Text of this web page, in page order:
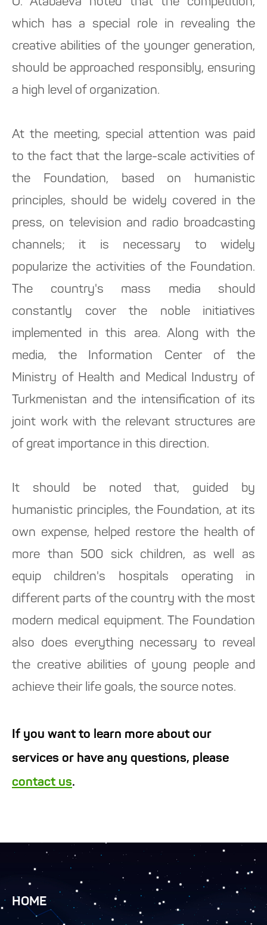
which has a special role in revealing the
creative abilities of the younger generation,
should be approached responsibly, ensuring
a high level of organization.
At the meeting, special attention was paid
to the fact that the large-scale activities of
the Foundation, based on humanistic
principles, should be widely covered in the
press, on television and radio broadcasting
channels; it is necessary to widely
popularize the activities of the Foundation.
The country's mass media should
constantly cover the noble initiatives
implemented in this area. Along with the
media, the Information Center of the
Ministry of Health and Medical Industry of
Turkmenistan and the intensification of its
joint work with the relevant structures are
of great importance in this direction.
It should be noted that, guided by
humanistic principles, the Foundation, at its
own expense, helped restore the health of
more than 500 sick children, as well as
equip children's hospitals operating in
different parts of the country with the most
modern medical equipment. The Foundation
also does everything necessary to reveal
the creative abilities of young people and
achieve their life goals, the source notes.
If you want to learn more about our
services or have any questions, please
contact us.
HOME